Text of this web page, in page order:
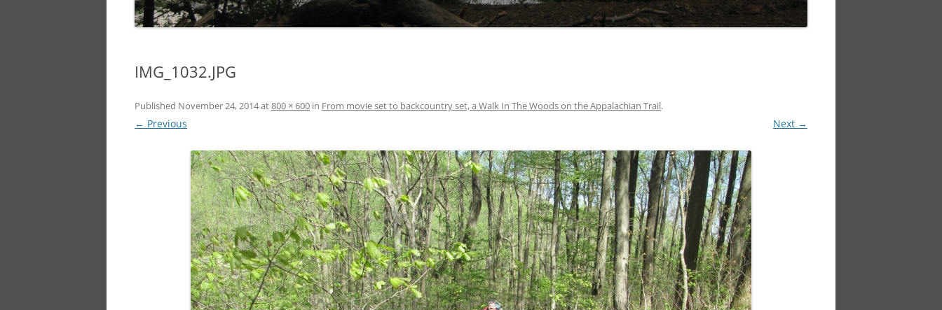
IMG_1032.JPG
Published November 24, 2014at800 × 600 in From movie set to backcountry set, a Walk In The Woods on the Appalachian Trail.
← Previous Next →